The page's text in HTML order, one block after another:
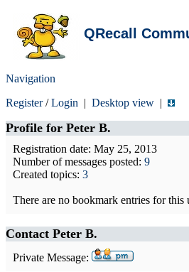
QRecall
Navigation
Register/Login | Desktop view |
Profile for Peter B.
Registration date: May 25, 2013
Number of messages posted: 9
Created topics: 3
There are no bookmark entries for this
Contact Peter B.
Private Message: